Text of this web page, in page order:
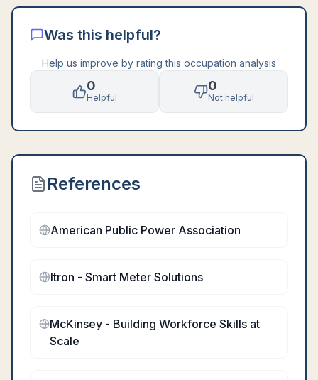
Was this helpful?
Help us improve by rating this occupation analysis
0
Helpful
0
Not helpful
References
American Public Power Association
Itron - Smart Meter Solutions
McKinsey - Building Workforce Skills at
Scale